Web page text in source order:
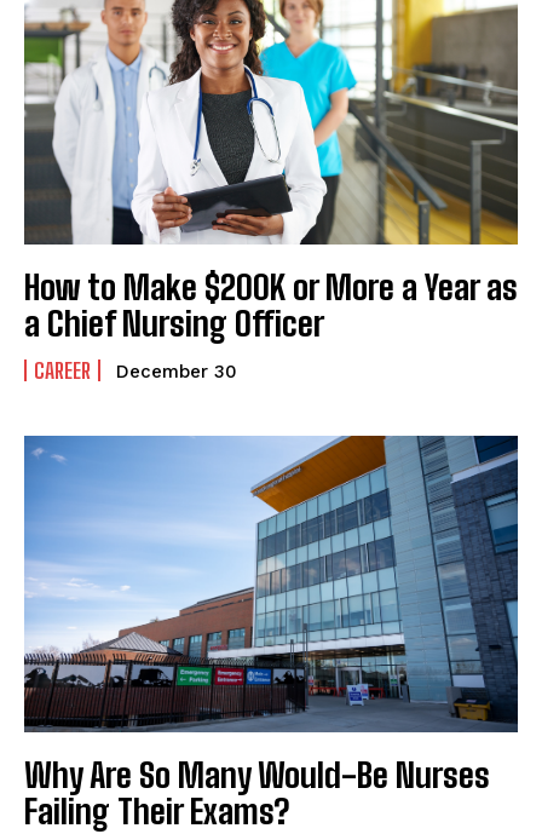
How to Make $200K or More a Year as
a Chief Nursing Officer
CAREER December 30
Why Are So Many Would-Be Nurses
Failing Their Exams?